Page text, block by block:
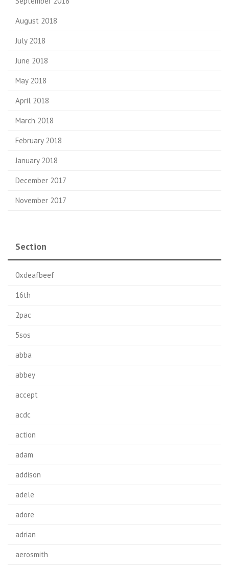
August 2018
July 2018
June 2018
May 2018
April 2018
March 2018
February 2018
January 2018
December 2017
November 2017
Section
0xdeafbeef
16th
2pac
5sos
abba
abbey
accept
acdc
action
adam
addison
adele
adore
adrian
aerosmith